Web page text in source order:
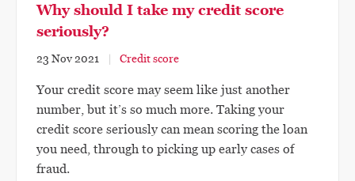
Why should I take my credit score
seriously?
23 Nov 2021 Credit score
Your credit score may seem like just another
number, but it’s so much more. Taking your
credit score seriously can mean scoring the loan
you need, through to picking up early cases of
fraud.